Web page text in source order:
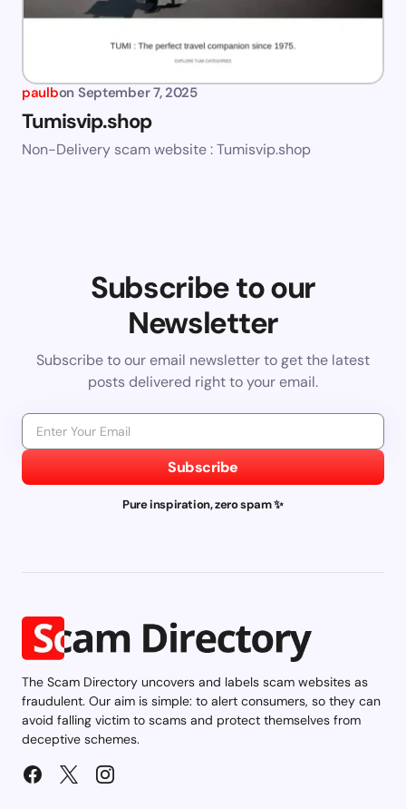
paulbon September 7, 2025
Tumisvip.shop
Non-Delivery scam website : Tumisvip.shop
Subscribe to our
Newsletter
Subscribe to our email newsletter to get the latest
posts delivered right to your email.
Subscribe
Pure inspiration, zero spam ✨
The Scam Directory uncovers and labels scam websites as
fraudulent. Our aim is simple: to alert consumers, so they can
avoid falling victim to scams and protect themselves from
deceptive schemes.